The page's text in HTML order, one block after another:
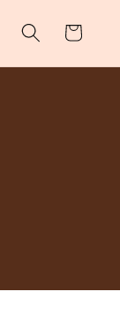
Cart